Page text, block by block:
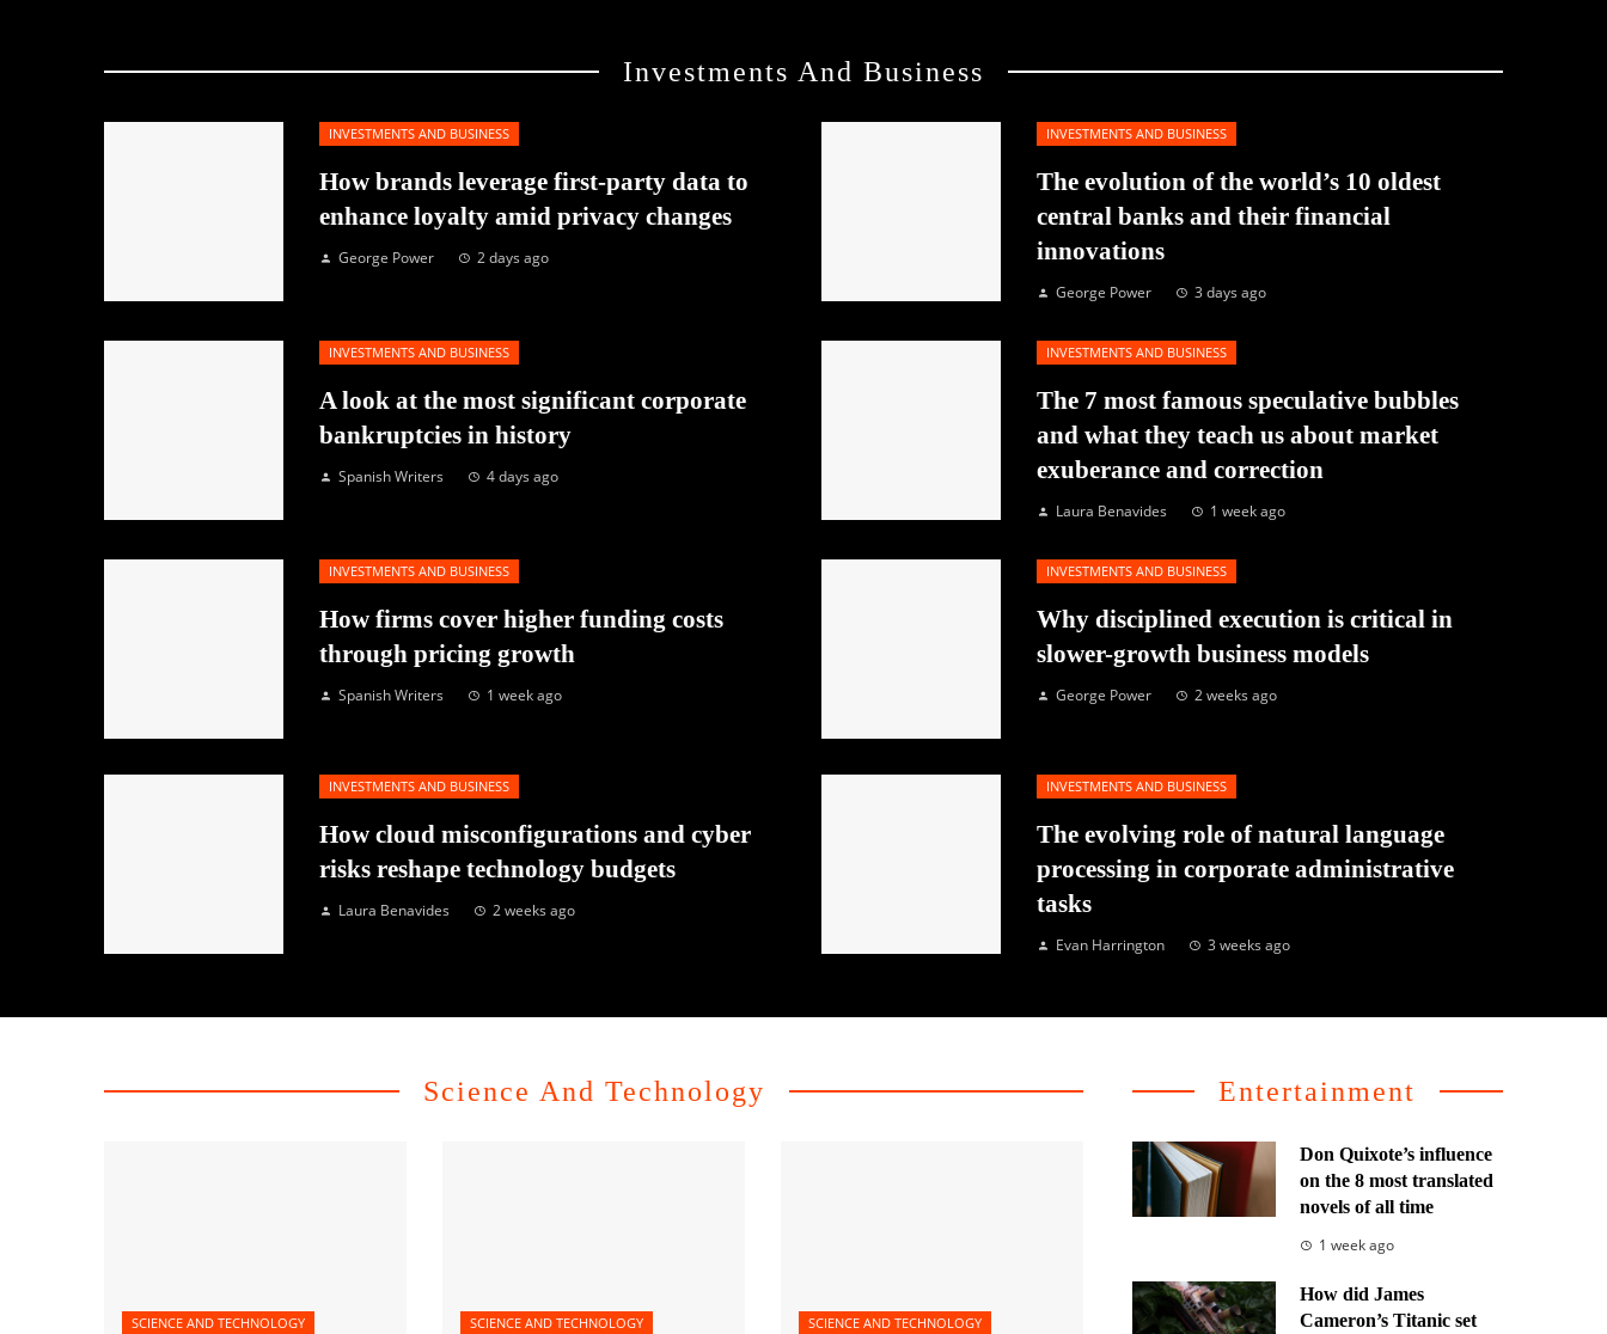
Investments And Business
INVESTMENTS AND BUSINESS
How brands leverage first-party data to
enhance loyalty amid privacy changes
George Power 2 days ago
INVESTMENTS AND BUSINESS
The evolution of the world’s 10 oldest
central banks and their financial
innovations
George Power 3 days ago
INVESTMENTS AND BUSINESS
A look at the most significant corporate
bankruptcies in history
Spanish Writers 4 days ago
INVESTMENTS AND BUSINESS
The 7 most famous speculative bubbles
and what they teach us about market
exuberance and correction
Laura Benavides 1 week ago
INVESTMENTS AND BUSINESS
How firms cover higher funding costs
through pricing growth
Spanish Writers 1 week ago
INVESTMENTS AND BUSINESS
Why disciplined execution is critical in
slower-growth business models
George Power 2 weeks ago
INVESTMENTS AND BUSINESS
How cloud misconfigurations and cyber
risks reshape technology budgets
Laura Benavides 2 weeks ago
INVESTMENTS AND BUSINESS
The evolving role of natural language
processing in corporate administrative
tasks
Evan Harrington 3 weeks ago
Science And Technology
SCIENCE AND TECHNOLOGY SCIENCE AND TECHNOLOGY SCIENCE AND TECHNOLOGY
Entertainment
Don Quixote’s influence
on the 8 most translated
novels of all time
1 week ago
How did James
Cameron’s Titanic set